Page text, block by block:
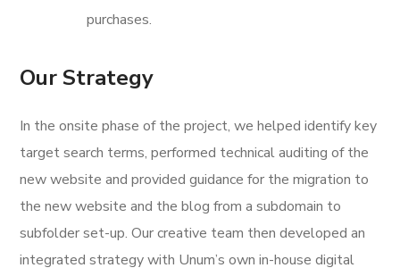
purchases.
Our Strategy
In the onsite phase of the project, we helped identify key
target search terms, performed technical auditing of the
new website and provided guidance for the migration to
the new website and the blog from a subdomain to
subfolder set-up. Our creative team then developed an
integrated strategy with Unum’s own in-house digital